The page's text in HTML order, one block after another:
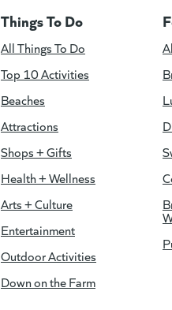
Things To Do
All Things To Do
Top 10 Activities
Beaches
Attractions
Shops + Gifts
Health + Wellness
Arts + Culture
Entertainment
Outdoor Activities
Down on the Farm